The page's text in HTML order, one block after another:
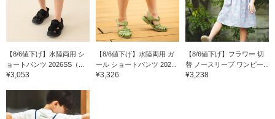
【8/6値下げ】水陸両用 シ
ョートパンツ 2026SS（...
¥3,053
【8/6値下げ】水陸両用 ガ
ール ショートパンツ 202...
¥3,326
【8/6値下げ】フラワー 切
替 ノースリーブ ワンピー...
¥3,238